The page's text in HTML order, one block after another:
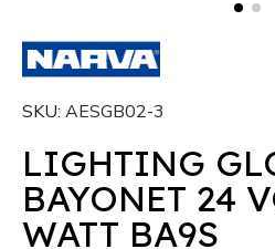
SKU AESGB02-3
LIGHTING
BAYONET 24
WATT BA9S